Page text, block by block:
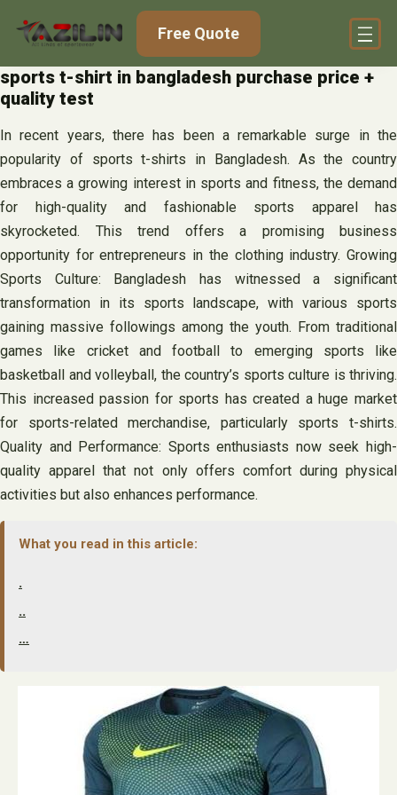
Free Quote
sports t-shirt in bangladesh purchase price +
quality test
In recent years, there has been a remarkable surge in the
popularity of sports t-shirts in Bangladesh. As the country
embraces a growing interest in sports and fitness, the demand
for high-quality and fashionable sports apparel has
skyrocketed. This trend offers a promising business
opportunity for entrepreneurs in the clothing industry. Growing
Sports Culture: Bangladesh has witnessed a significant
transformation in its sports landscape, with various sports
gaining massive followings among the youth. From traditional
games like cricket and football to emerging sports like
basketball and volleyball, the country’s sports culture is thriving.
This increased passion for sports has created a huge market
for sports-related merchandise, particularly sports t-shirts.
Quality and Performance: Sports enthusiasts now seek high-
quality apparel that not only offers comfort during physical
activities but also enhances performance.
What you read in this article:
.
..
…